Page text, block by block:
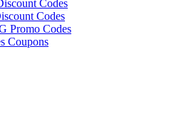
Codes
Codes
Promo Codes
Coupons